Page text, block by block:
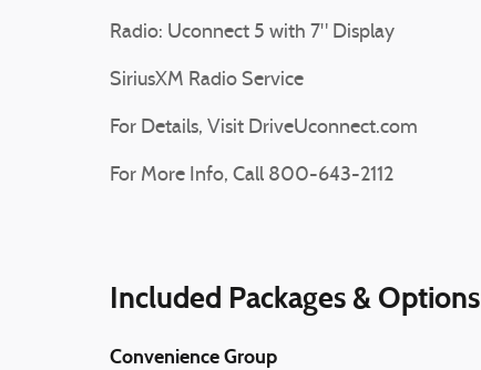
Radio: Uconnect 5 with 7" Display
SiriusXM Radio Service
For Details, Visit DriveUconnect.com
For More Info, Call 800-643-2112
Included Packages & Options
Convenience Group